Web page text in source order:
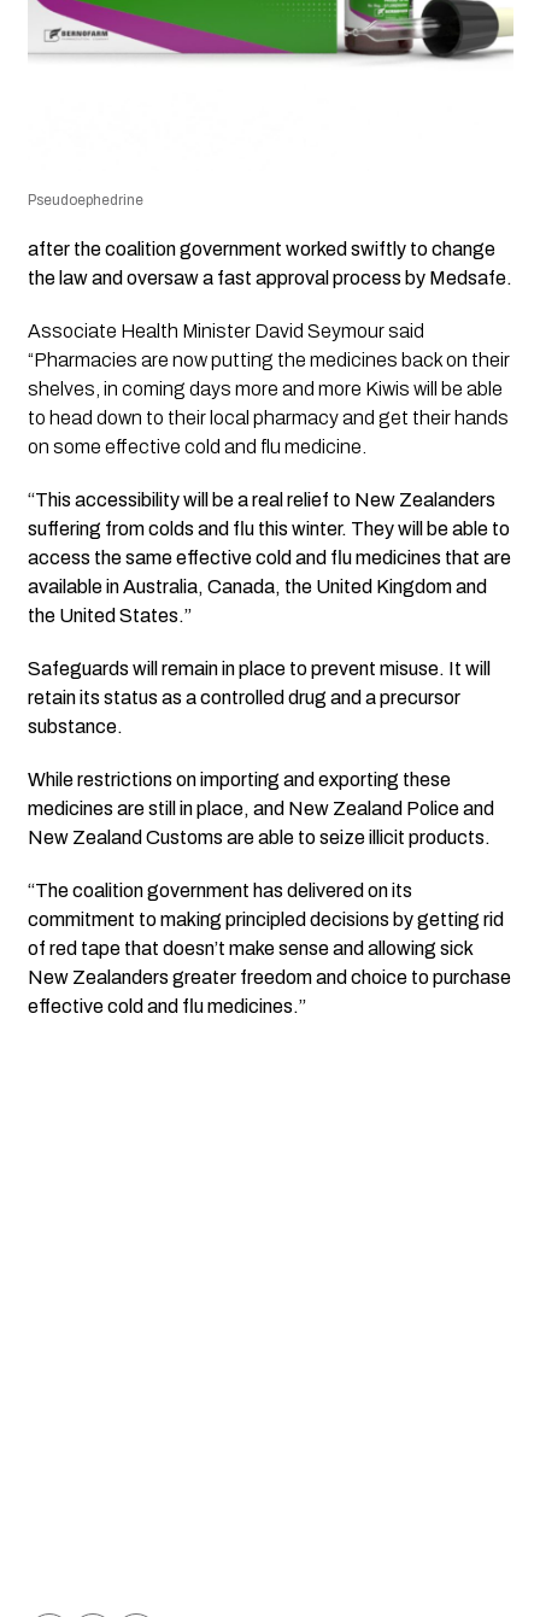
Pseudoephedrine
after the coalition government worked swiftly to change
the law and oversaw a fast approval process by Medsafe.
Associate Health Minister David Seymour said
“Pharmacies are now putting the medicines back on their
shelves, in coming days more and more Kiwis will be able
to head down to their local pharmacy and get their hands
on some effective cold and flu medicine.
“This accessibility will be a real relief to New Zealanders
suffering from colds and flu this winter. They will be able to
access the same effective cold and flu medicines that are
available in Australia, Canada, the United Kingdom and
the United States.”
Safeguards will remain in place to prevent misuse. It will
retain its status as a controlled drug and a precursor
substance.
While restrictions on importing and exporting these
medicines are still in place, and New Zealand Police and
New Zealand Customs are able to seize illicit products.
“The coalition government has delivered on its
commitment to making principled decisions by getting rid
of red tape that doesn’t make sense and allowing sick
New Zealanders greater freedom and choice to purchase
effective cold and flu medicines.”